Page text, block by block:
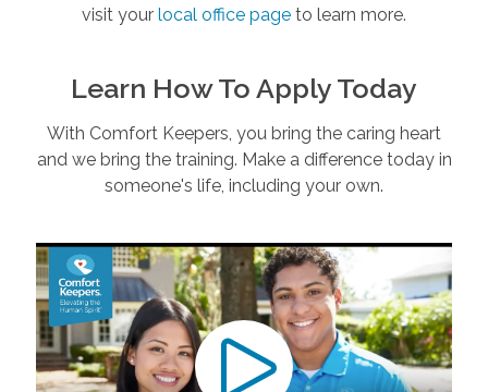
visit your local office page to learn more.
Learn How To Apply Today
With Comfort Keepers, you bring the caring heart
and we bring the training. Make a difference today in
someone's life, including your own.